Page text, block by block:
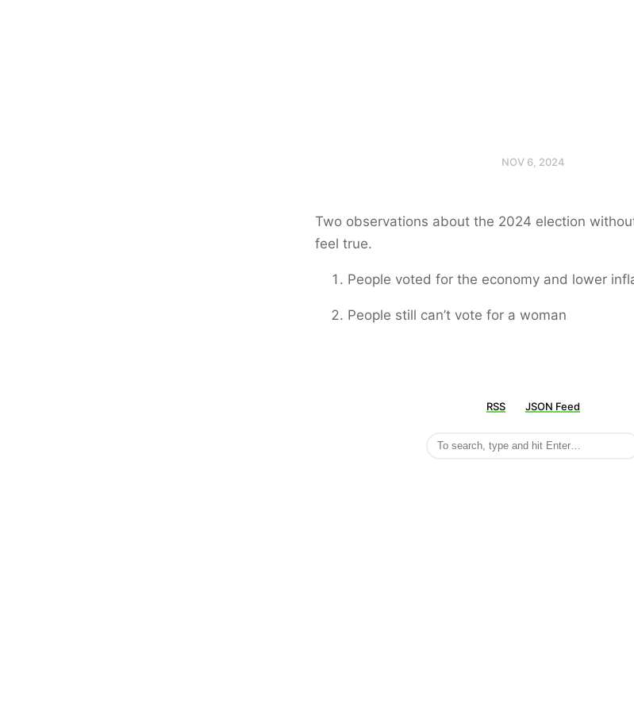
NOV 6, 2024
Two observations about the 2024 election
feel true.
People voted for the economy and lower
People still can’t vote for a woman
RSS JSON Feed